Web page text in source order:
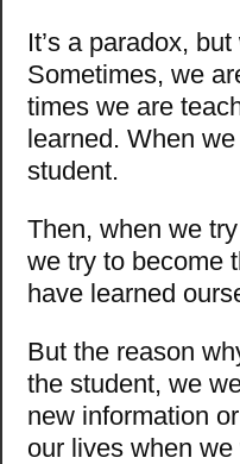
It’s a paradox,
Sometimes, we
times we are
learned. When
student.
Then, when we
we try to become
have learned
But the reason
the student, we
new information
our lives when